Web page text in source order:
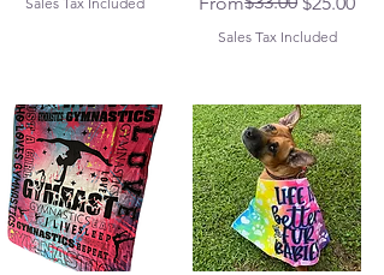
Sales Tax Included